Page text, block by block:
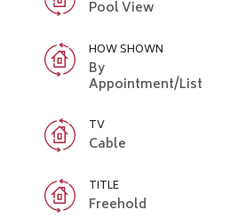
Pool View
HOW SHOWN
By
Appointment/List
TV
Cable
TITLE
Freehold